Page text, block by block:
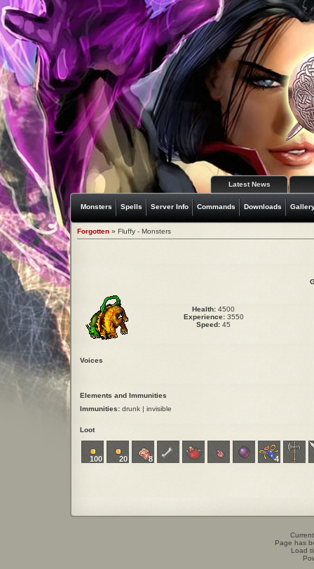
Latest News
Monsters Spells Server Info Commands Downloads
Forgotten » Fluffy - Monsters
Health: 4500
Experience:3550
Speed: 45
Voices
Elements and Immunities
Immunities: drunk | invisible
Loot
100 20 8 4
Page has
Load